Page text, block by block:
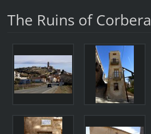
The Ruins of Corbera